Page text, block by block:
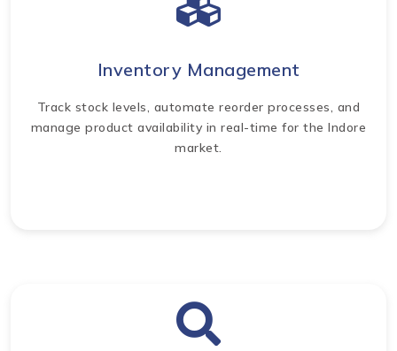
Inventory Management
Track stock levels, automate reorder processes, and
manage product availability in real-time for the Indore
market.